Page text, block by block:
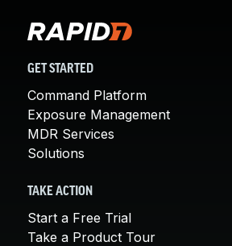
GET STARTED
Command Platform
Exposure Management
MDR Services
Solutions
TAKE ACTION
Start a Free Trial
Take a Product Tour